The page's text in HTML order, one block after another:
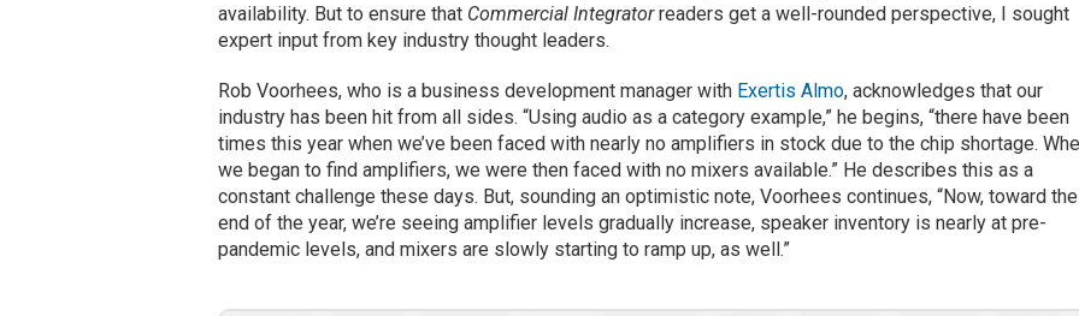
availability. But to ensure that Commercial Integratorreaders get a well-rounded perspective, I sought
expert input from key industry thought leaders.
Rob Voorhees, who is a business development manager with Exertis Almo, acknowledges that our
industry has been hit from all sides. “Using audio as a category example,” he begins, “there have been
times this year when we’ve been faced with nearly no amplifiers in stock due to the chip shortage.
we began to find amplifiers, we were then faced with no mixers available.” He describes this as a
constant challenge these days. But, sounding an optimistic note, Voorhees continues, “Now, toward the
end of the year, we’re seeing amplifier levels gradually increase, speaker inventory is nearly at pre-
pandemic levels, and mixers are slowly starting to ramp up, as well.”